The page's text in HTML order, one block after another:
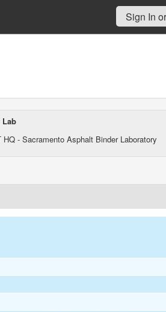
Sign In
Lab
HQ - Sacramento Asphalt Binder Laboratory